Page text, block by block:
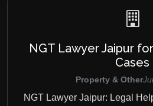
NGT Lawyer Jaipur
Cases
Property & Other
NGT Lawyer Jaipur: Legal